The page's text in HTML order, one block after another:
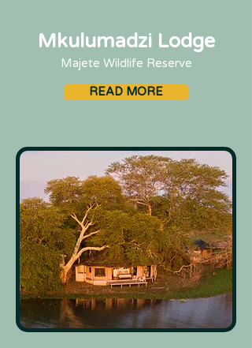
Mkulumadzi Lodge
Majete Wildlife Reserve
READ MORE